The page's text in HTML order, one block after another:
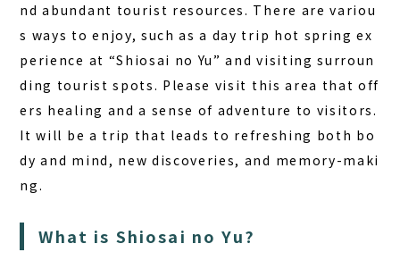
nd abundant tourist resources. There are variou
s ways to enjoy, such as a day trip hot spring ex
perience at “Shiosai no Yu” and visiting surroun
ding tourist spots. Please visit this area that off
ers healing and a sense of adventure to visitors.
It will be a trip that leads to refreshing both bo
dy and mind, new discoveries, and memory-maki
ng.
What is Shiosai no Yu?